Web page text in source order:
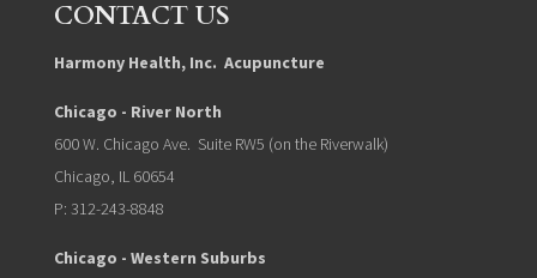
CONTACT US
Harmony Health, Inc. Acupuncture
Chicago - River North
600 W. Chicago Ave. Suite RW5 (on the Riverwalk)
Chicago, IL 60654
P: 312-243-8848
Chicago - Western Suburbs